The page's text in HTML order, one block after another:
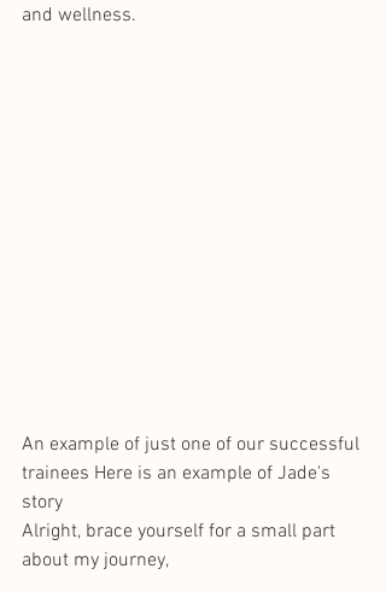
and wellness.
An example of just one of our successful
trainees Here is an example of Jade's
story
Alright, brace yourself for a small part
about my journey,